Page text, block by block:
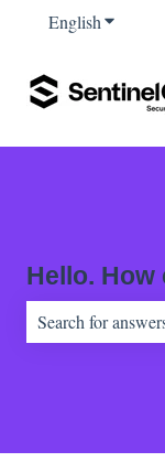
EnglishShow
Hello. How